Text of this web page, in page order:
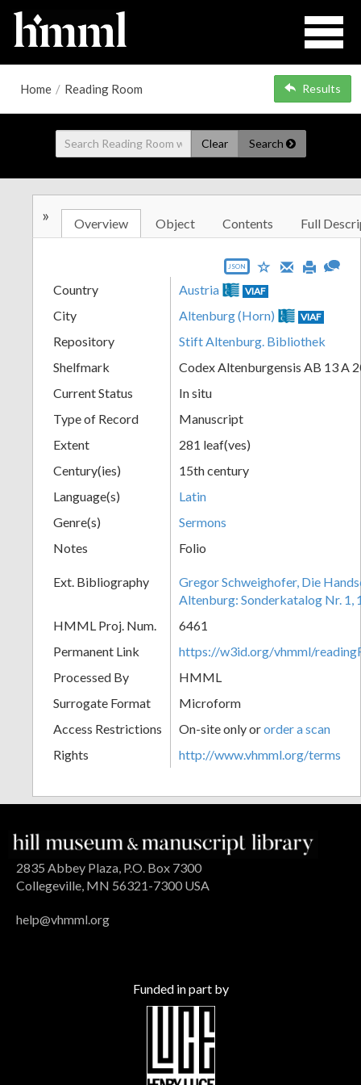
Home / Reading Room Results
Clear Search
» Overview Object Contents Full
JSON
Country Austria VIAF
City Altenburg (Horn) VIAF
Repository
Stift Altenburg. Bibliothek
Shelfmark
Codex Altenburgensis AB 13 A
Current Status
In situ
Type of Record
Manuscript
Extent
281 leaf(ves)
Century(ies)
15th century
Language(s)
Latin
Genre(s)
Sermons
Notes
Folio
Ext. Bibliography
Gregor Schweighofer, Die
Altenburg: Sonderkatalog Nr. 1,
HMML Proj. Num.
6461
Permanent Link
https://w3id.org/vhmml/
Processed By
HMML
Surrogate Format
Microform
Access Restrictions
On-site only ororder a scan
Rights
http://www.vhmml.org/terms
2835 Abbey Plaza, P.O. Box 7300
Collegeville, MN 56321-7300 USA
help@vhmml.org
Funded in part by